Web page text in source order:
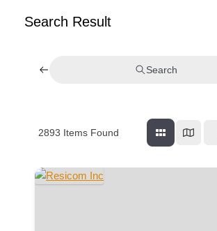
Search Result
Search
2893 Items Found